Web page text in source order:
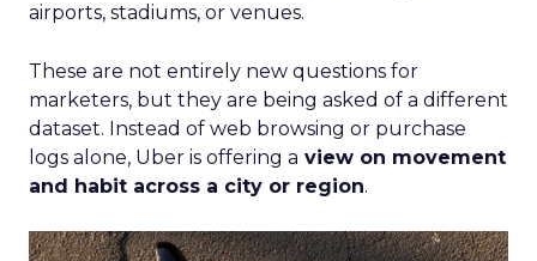
airports, stadiums, or venues.
These are not entirely new questions for
marketers, but they are being asked of a different
dataset. Instead of web browsing or purchase
logs alone, Uber is offering a view on movement
and habit across a city or region.